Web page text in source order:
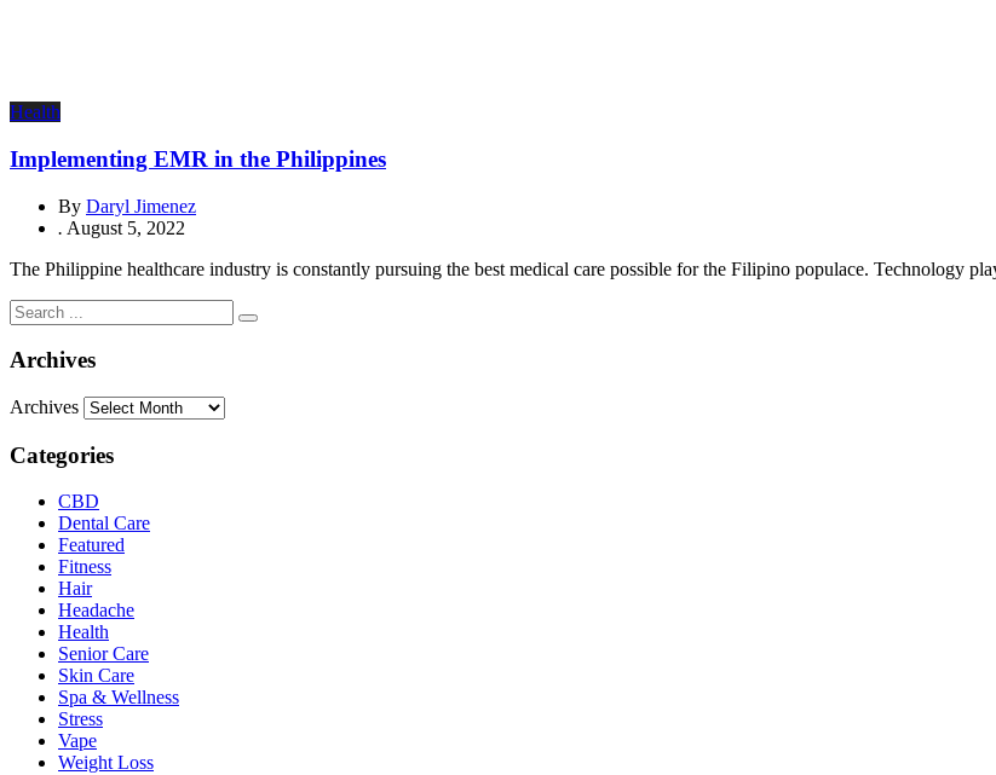
Health
Implementing EMR in the Philippines
By Daryl Jimenez
. August 5, 2022
The Philippine healthcare industry is constantly pursuing the best medical care possible for the Filipino populace. Technology
Archives
Archives
Categories
CBD
Dental Care
Featured
Fitness
Hair
Headache
Health
Senior Care
Skin Care
Spa & Wellness
Stress
Vape
Weight Loss